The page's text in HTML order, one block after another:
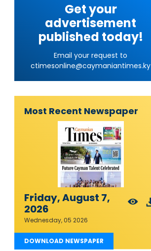
Get your
advertisement
published today!
Email your request to
ctimesonline@caymaniantimes.ky
Most Recent Newspaper
Friday, August 7,
2026
Wednesday, 05 2026
DOWNLOAD NEWSPAPER